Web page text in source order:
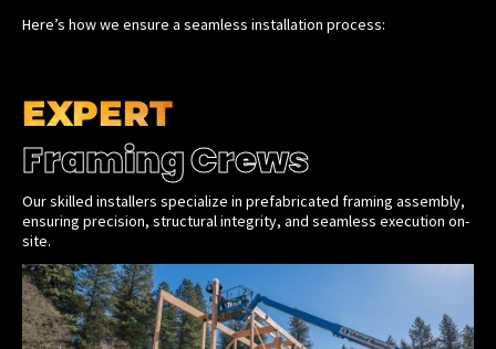
Here’s how we ensure a seamless installation process:
EXPERT
Framing Crews
Our skilled installers specialize in prefabricated framing assembly,
ensuring precision, structural integrity, and seamless execution on-
site.